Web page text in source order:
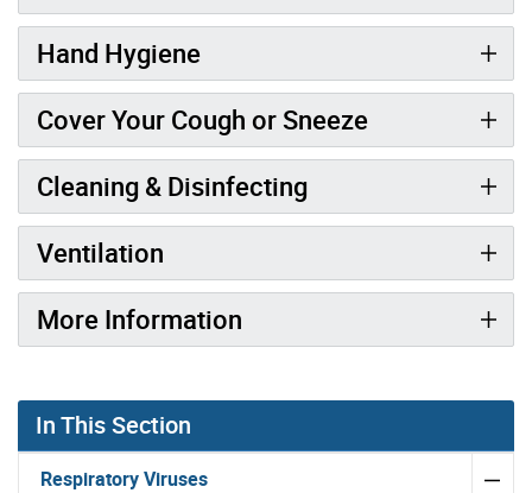
Hand Hygiene
Cover Your Cough or Sneeze
Cleaning & Disinfecting
Ventilation
More Information
In This Section
Respiratory Viruses